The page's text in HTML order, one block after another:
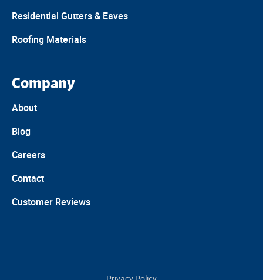
Residential Gutters & Eaves
Roofing Materials
Company
About
Blog
Careers
Contact
Customer Reviews